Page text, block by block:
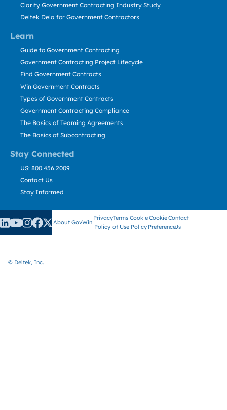
Learn
Stay Connected
Clarity Government Contracting Industry Study
Deltek Dela for Government Contractors
Guide to Government Contracting
Government Contracting Project Lifecycle
Find Government Contracts
Win Government Contracts
Types of Government Contracts
Government Contracting Compliance
The Basics of Teaming Agreements
The Basics of Subcontracting
US: 800.456.2009
Contact Us
Stay Informed
About GovWin
Privacy
Policy
Terms
of Use
Cookie
Policy
Cookie
Preference
Contact
Us
© Deltek, Inc.